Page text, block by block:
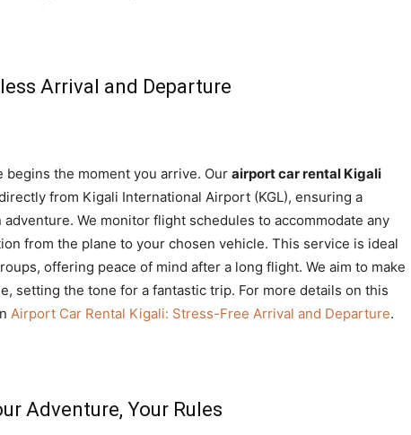
Arrival and Departure
the moment you arrive. Our airport car rental Kigali
from Kigali International Airport (KGL), ensuring a
We monitor flight schedules to accommodate any
from the plane to your chosen vehicle. This service is ideal
offering peace of mind after a long flight. We aim to make
setting the tone for a fantastic trip. For more details on this
Airport Car Rental Kigali: Stress-Free Arrival and Departure.
Adventure, Your Rules